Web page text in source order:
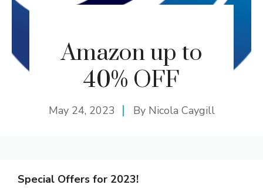
Amazon up to
40% OFF
May 24, 2023 By Nicola Caygill
Special Offers for 2023!